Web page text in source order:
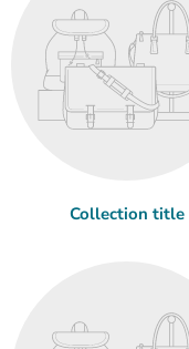
Collection title